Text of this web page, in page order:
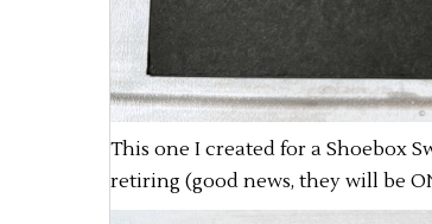
This one I created for a Shoebox
retiring (good news, they will be